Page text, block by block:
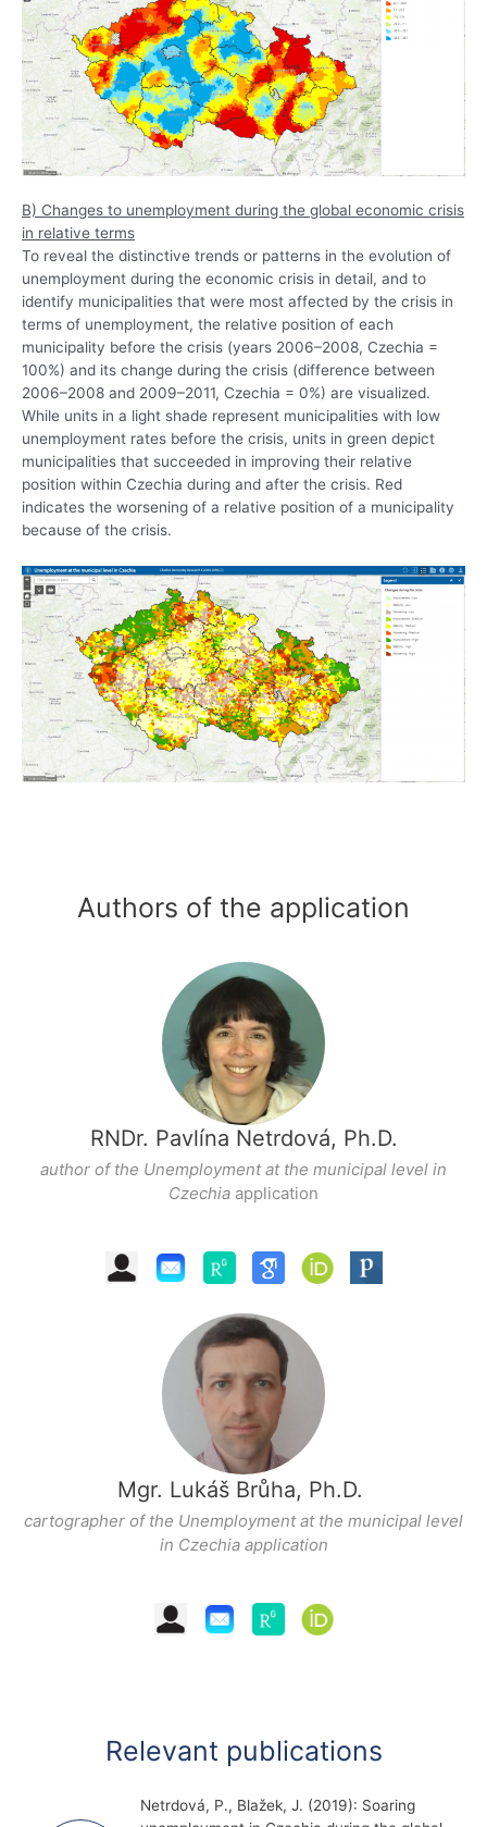
B) Changes to unemployment during the global economic crisis
in relative terms
To reveal the distinctive trends or patterns in the evolution of
unemployment during the economic crisis in detail, and to
identify municipalities that were most affected by the crisis in
terms of unemployment, the relative position of each
municipality before the crisis (years 2006–2008, Czechia =
100%) and its change during the crisis (difference between
2006–2008 and 2009–2011, Czechia = 0%) are visualized.
While units in a light shade represent municipalities with low
unemployment rates before the crisis, units in green depict
municipalities that succeeded in improving their relative
position within Czechia during and after the crisis. Red
indicates the worsening of a relative position of a municipality
because of the crisis.
Authors of the application
RNDr. Pavlína Netrdová, Ph.D.
author of the Unemployment at the municipal level in
Czechia application
Mgr. Lukáš Brůha, Ph.D.
cartographer of the Unemployment at the municipal level
in Czechiaapplication
Relevant publications
Netrdová, P., Blažek, J. (2019): Soaring